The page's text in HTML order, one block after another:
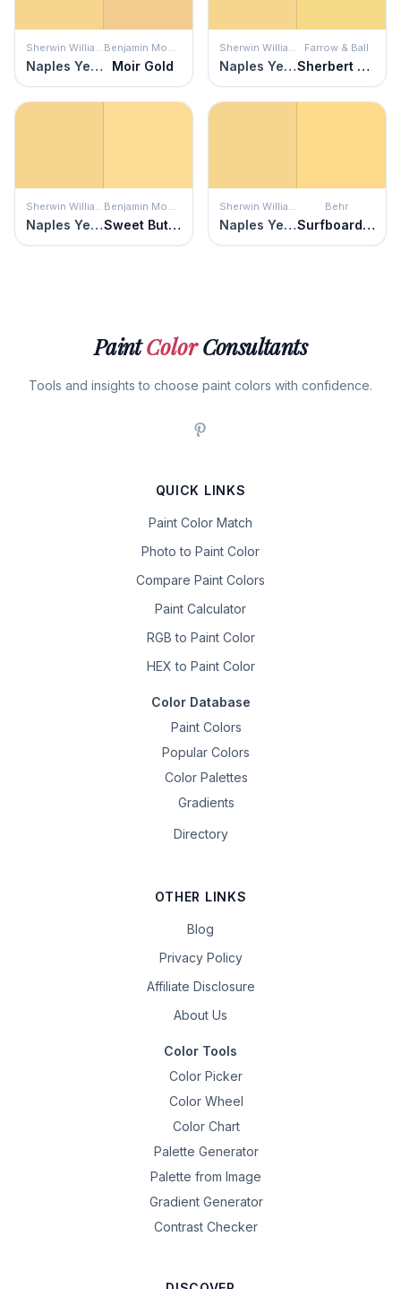
Sherwin Williams
Naples Yellow
Benjamin Moore
Moir Gold
Sherwin Williams
Naples Yellow
Farrow & Ball
Sherbert Lemon
Sherwin Williams
Naples Yellow
Benjamin Moore
Sweet Butter
Sherwin Williams
Naples Yellow
Behr
Surfboard Yellow
PaintColorConsultants
Tools and insights to choose paint colors with confidence.
QUICK LINKS
Paint Color Match
Photo to Paint Color
Compare Paint Colors
Paint Calculator
RGB to Paint Color
HEX to Paint Color
Color Database
Paint Colors
Popular Colors
Color Palettes
Gradients
Directory
OTHER LINKS
Blog
Privacy Policy
Affiliate Disclosure
About Us
Color Tools
Color Picker
Color Wheel
Color Chart
Palette Generator
Palette from Image
Gradient Generator
Contrast Checker